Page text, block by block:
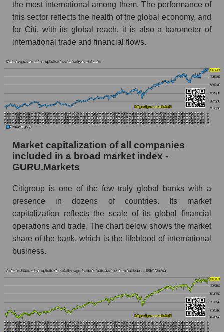
the most international among them. The performance of
this sector reflects the health of the global economy, and
for Citi, with its global reach, it is also a barometer of
international trade and financial flows.
Market capitalization of all companies
included in a broad market index -
GURU.Markets
Citigroup is one of the few truly global banks with a
presence in dozens of countries. Its market
capitalization reflects the scale of its global financial
operations and trade. The chart below shows the market
share of the bank, which is the lifeblood of international
business.